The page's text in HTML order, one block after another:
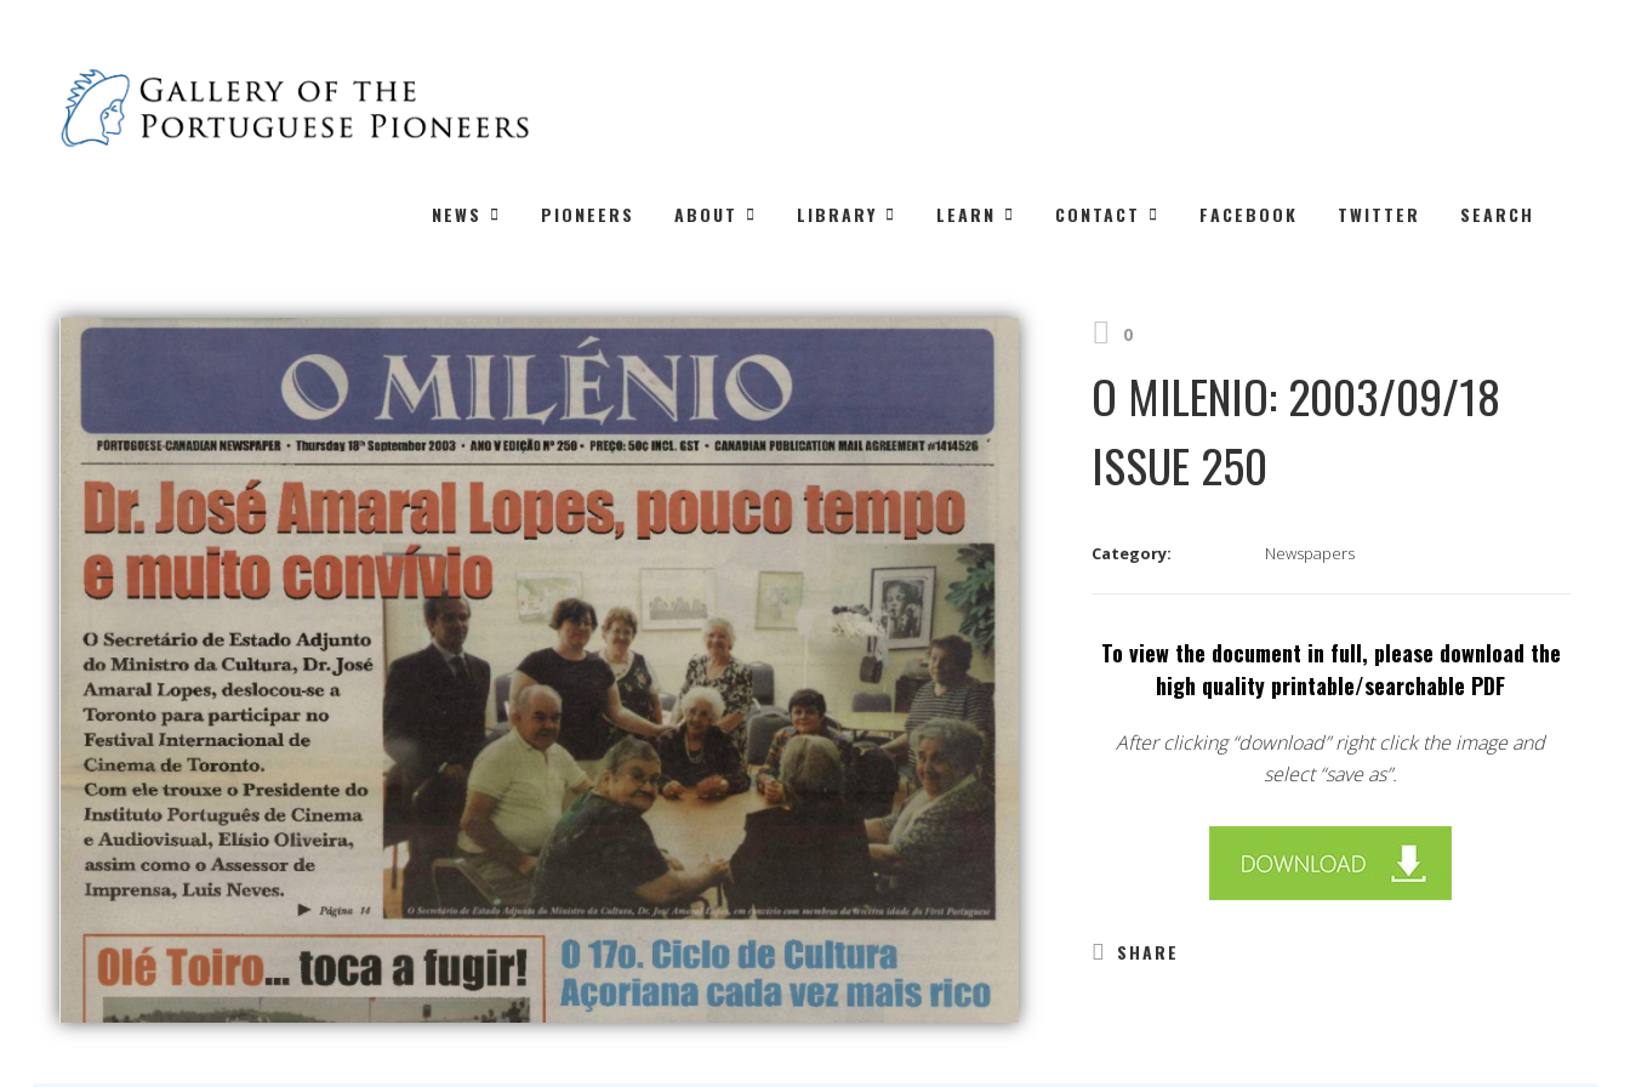
NEWS PIONEERS ABOUT LIBRARY LEARN CONTACT FACEBOOK TWITTER SEARCH
NEXT
0
O MILENIO: 2003/09/18
ISSUE 250
Category: Newspapers
To view the document in full, please download the
high quality printable/searchable PDF
After clicking “download” right click the image and
select “save as”.
SHARE